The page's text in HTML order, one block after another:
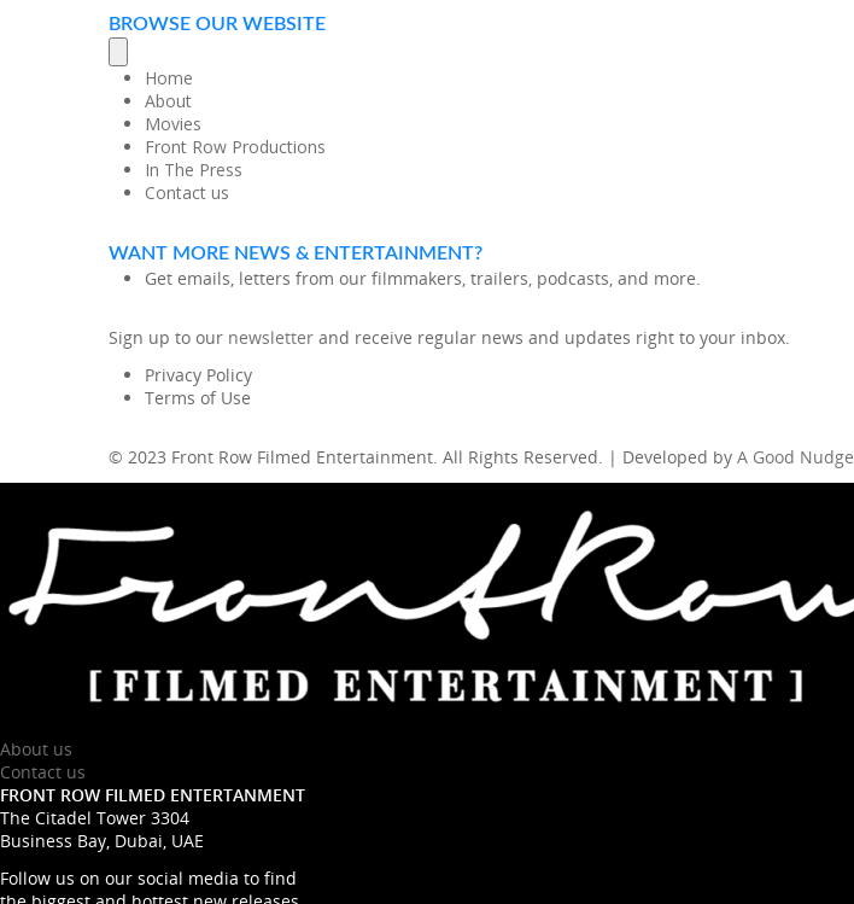
BROWSE OUR WEBSITE
Home
About
Movies
Front Row Productions
In The Press
Contact us
WANT MORE NEWS & ENTERTAINMENT?
Get emails, letters from our filmmakers, trailers, podcasts, and more.
Sign up to our newsletter and receive regular news and updates right to your inbox.
Privacy Policy
Terms of Use
© 2023 Front Row Filmed Entertainment. All Rights Reserved. | Developed by A Good Nudge
About us
Contact us
FRONT ROW FILMED ENTERTANMENT
The Citadel Tower 3304
Business Bay, Dubai, UAE
Follow us on our social media to find